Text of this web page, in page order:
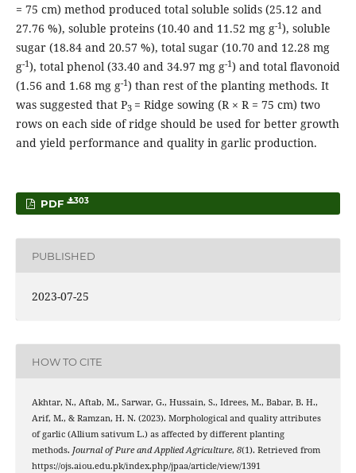
= 75 cm) method produced total soluble solids (25.12 and
27.76 %), soluble proteins (10.40 and 11.52 mg g-1), soluble
sugar (18.84 and 20.57 %), total sugar (10.70 and 12.28 mg
g-1), total phenol (33.40 and 34.97 mg g-1) and total flavonoid
(1.56 and 1.68 mg g-1) than rest of the planting methods. It
was suggested that P3 = Ridge sowing (R × R = 75 cm) two
rows on each side of ridge should be used for better growth
and yield performance and quality in garlic production.
PDF 303
PUBLISHED
2023-07-25
HOW TO CITE
Akhtar, N., Aftab, M., Sarwar, G., Hussain, S., Idrees, M., Babar, B. H.,
Arif, M., & Ramzan, H. N. (2023). Morphological and quality attributes
of garlic (Allium sativum L.) as affected by different planting
methods. Journal of Pure and Applied Agriculture, 8(1). Retrieved from
https://ojs.aiou.edu.pk/index.php/jpaa/article/view/1391